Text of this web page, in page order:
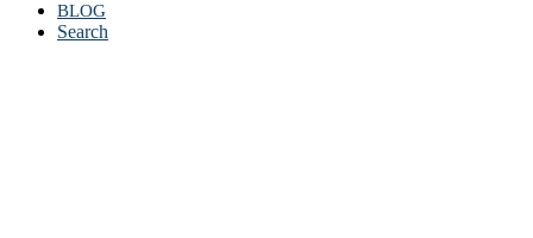
BLOG
Search